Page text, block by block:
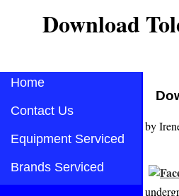
Download
Home
Contact Us
Equipment Serviced
Brands Serviced
by